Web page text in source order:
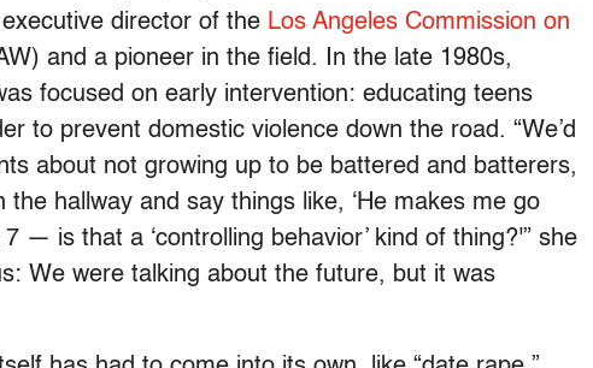
director of the Los Angeles Commission on
and a pioneer in the field. In the late 1980s,
focused on early intervention: educating teens
to prevent domestic violence down the road. “We’d
about not growing up to be battered and batterers,
the hallway and say things like, ‘He makes me go
— is that a ‘controlling behavior’ kind of thing?'” she
We were talking about the future, but it was